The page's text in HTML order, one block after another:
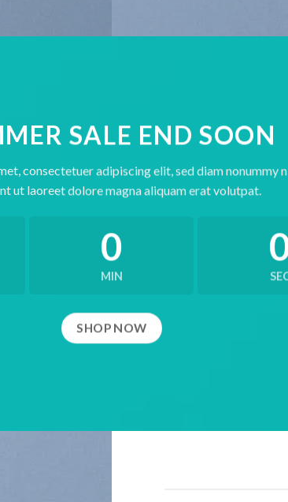
SALE END SOON
consectetuer adipiscing elit, sed diam nonummy
ut laoreet dolore magna aliquam erat volutpat.
0
MIN
SHOP NOW